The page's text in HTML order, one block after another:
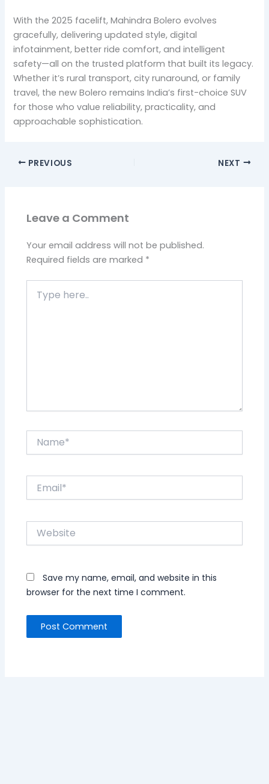
With the 2025 facelift, Mahindra Bolero evolves
gracefully, delivering updated style, digital
infotainment, better ride comfort, and intelligent
safety—all on the trusted platform that built its legacy.
Whether it’s rural transport, city runaround, or family
travel, the new Bolero remains India’s first-choice SUV
for those who value reliability, practicality, and
approachable sophistication.
PREVIOUS NEXT
Leave a Comment
Your email address will not be published.
Required fields are marked *
here..
Website
Save my name, email, and website in this
browser for the next time I comment.